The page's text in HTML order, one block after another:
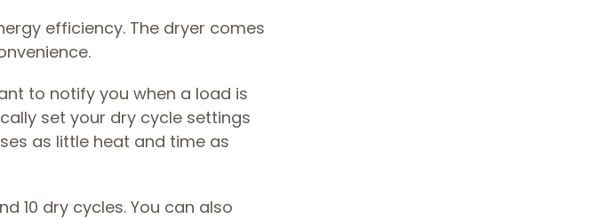
efficiency. The dryer comes
to notify you when a load is
set your dry cycle settings
as little heat and time as
10 dry cycles. You can also